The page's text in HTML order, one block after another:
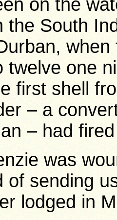
on the
the South
twelve one
first shell
– a
– had
was
of sending
lodged in